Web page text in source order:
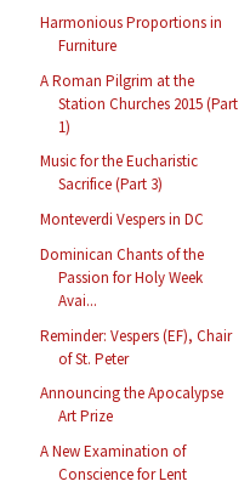
Harmonious Proportions in
Furniture
A Roman Pilgrim at the
Station Churches 2015 (Part
1)
Music for the Eucharistic
Sacrifice (Part 3)
Monteverdi Vespers in DC
Dominican Chants of the
Passion for Holy Week
Avai...
Reminder: Vespers (EF), Chair
of St. Peter
Announcing the Apocalypse
Art Prize
A New Examination of
Conscience for Lent